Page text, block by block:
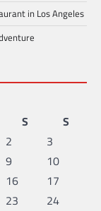
in Los Angeles
S
S
2
3
9
10
16
17
23
24